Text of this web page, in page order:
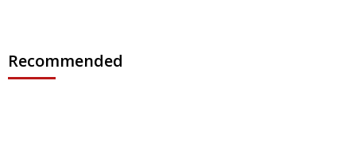
Recommended